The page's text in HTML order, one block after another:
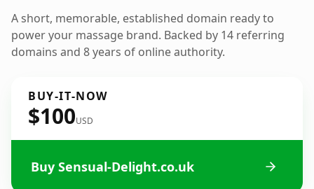
A short, memorable, established domain ready to
power your massage brand. Backed by 14 referring
domains and 8 years of online authority.
BUY-IT-NOW
$100USD
Buy Sensual-Delight.co.uk